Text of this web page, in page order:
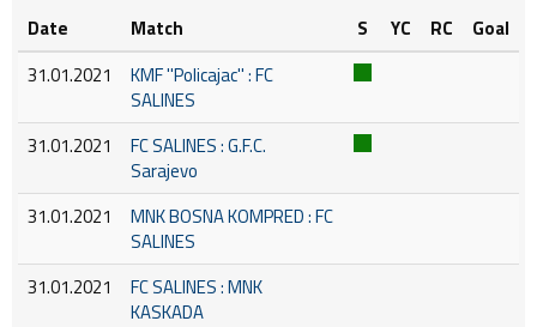
Date Match S YC RC
Goal
31.01.2021
KMF ''Policajac'' : FC
SALINES
31.01.2021
FC SALINES : G.F.C.
Sarajevo
31.01.2021
MNK BOSNA KOMPRED : FC
SALINES
31.01.2021
FC SALINES : MNK
KASKADA